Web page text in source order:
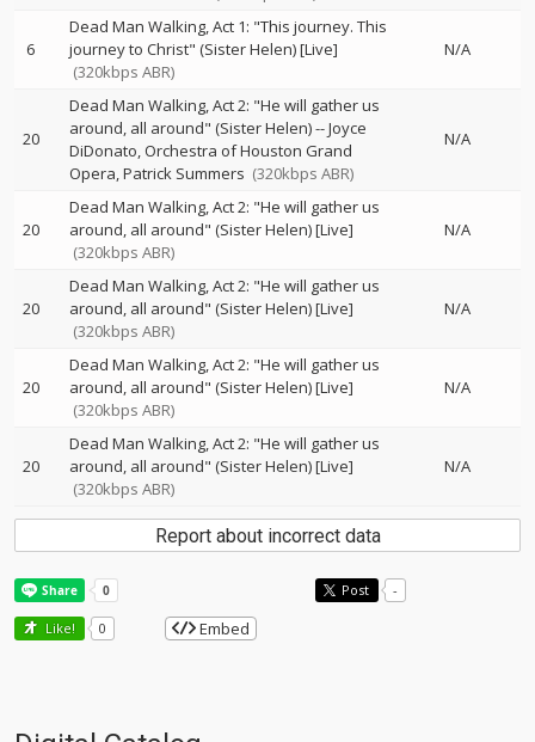
6
Dead Man Walking, Act 1: "This journey. This
journey to Christ" (Sister Helen) [Live]
(320kbps ABR)
N/A
20
Dead Man Walking, Act 2: "He will gather us
around, all around" (Sister Helen)--Joyce
DiDonato Orchestra of Houston Grand
Opera Patrick Summers (320kbps ABR)
N/A
20
Dead Man Walking, Act 2: "He will gather us
around, all around" (Sister Helen) [Live]
(320kbps ABR)
N/A
20
Dead Man Walking, Act 2: "He will gather us
around, all around" (Sister Helen) [Live]
(320kbps ABR)
N/A
20
Dead Man Walking, Act 2: "He will gather us
around, all around" (Sister Helen) [Live]
(320kbps ABR)
N/A
20
Dead Man Walking, Act 2: "He will gather us
around, all around" (Sister Helen) [Live]
(320kbps ABR)
N/A
Report about incorrect data
Post -
Like! 0 Embed